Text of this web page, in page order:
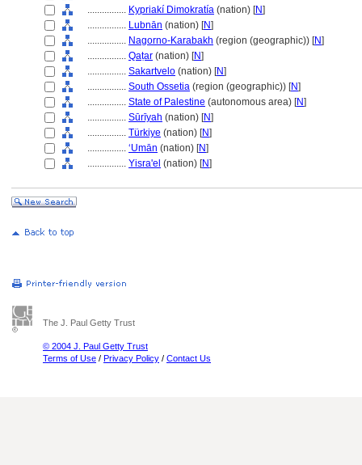
................ Kypriakí Dimokratía (nation) [N]
................ Lubnān (nation) [N]
................ Nagorno-Karabakh (region (geographic)) [N]
................ Qaṭar (nation) [N]
................ Sakartvelo (nation) [N]
................ South Ossetia (region (geographic)) [N]
................ State of Palestine (autonomous area) [N]
................ Sūrīyah (nation) [N]
................ Türkiye (nation) [N]
................ ʻUmān (nation) [N]
................ Yisra'el (nation) [N]
The J. Paul Getty Trust
© 2004 J. Paul Getty Trust
Terms of Use / Privacy Policy / Contact Us